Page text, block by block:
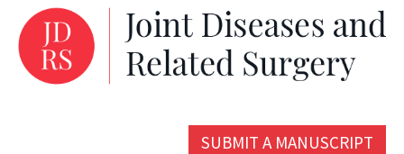
SUBMIT A MANUSCRIPT